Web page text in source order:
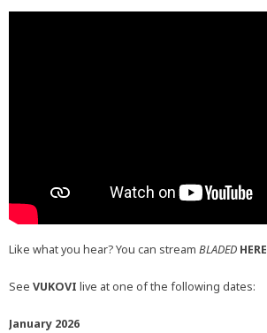
Like what you hear? You can stream BLADED HERE
See VUKOVI live at one of the following dates:
January 2026